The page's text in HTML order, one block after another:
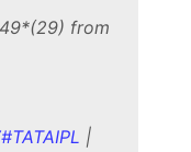
from
#TATAIPL |